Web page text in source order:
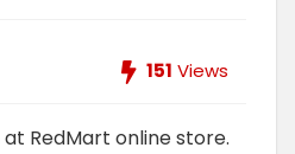
151 Views
RedMart online store.